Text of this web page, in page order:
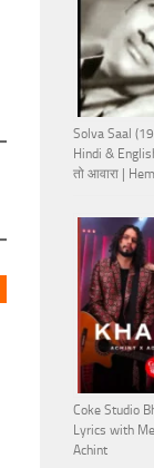
Solva Saal
Hindi &
तो आवारा |
Coke Studio
Lyrics with
Achint